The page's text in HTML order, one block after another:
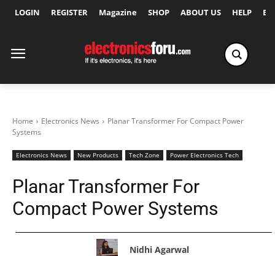
LOGIN REGISTER Magazine SHOP ABOUT US HELP
Home Electronics News
Planar Transformer For Compact Power
Systems
Electronics News New Products Tech Zone Power Electronics Tech
Planar Transformer For
Compact Power Systems
Nidhi Agarwal